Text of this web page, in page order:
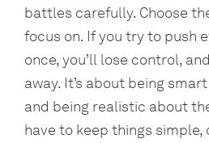
battles carefully. Choose
focus on. If you try to push
once, you’ll lose control,
away. It’s about being
and being realistic about
have to keep things simple,